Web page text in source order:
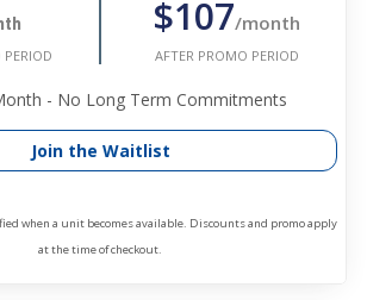
$107/month
AFTER PROMO PERIOD
- No Long Term Commitments
Join the Waitlist
when a unit becomes available. Discounts and promo apply
at the time of checkout.